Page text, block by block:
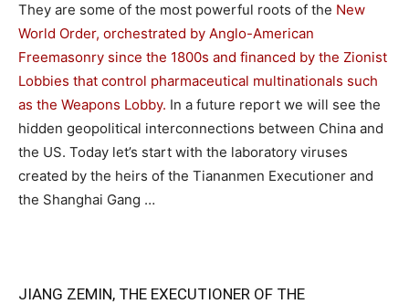
They are some of the most powerful roots of the New
World Order, orchestrated by Anglo-American
Freemasonry since the 1800s and financed by the Zionist
Lobbies that control pharmaceutical multinationals such
as the Weapons Lobby. In a future report we will see the
hidden geopolitical interconnections between China and
the US. Today let’s start with the laboratory viruses
created by the heirs of the Tiananmen Executioner and
the Shanghai Gang …
JIANG ZEMIN, THE EXECUTIONER OF THE